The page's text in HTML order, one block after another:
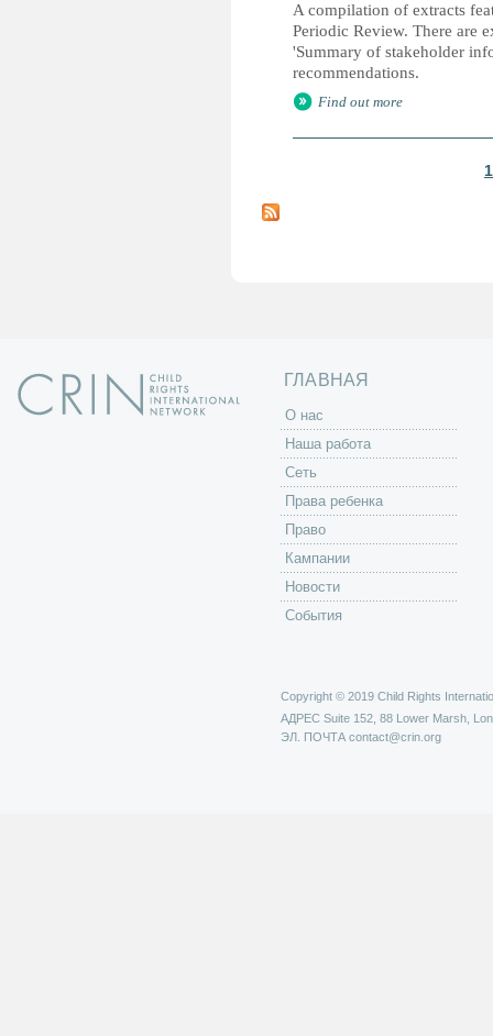
A compilation of extracts
Periodic Review. There are
'Summary of stakeholder
recommendations.
Find out more
т
1
ГЛАВНАЯ
O нас
Наша работа
Сеть
Права ребенка
Право
Кампании
Новости
События
Copyright © 2019 Child Rights
АДРЕС Suite 152, 88 Lower Marsh,
ЭЛ. ПОЧТА contact@crin.org